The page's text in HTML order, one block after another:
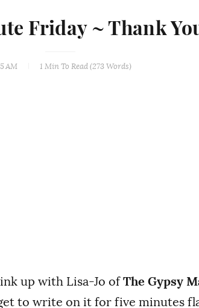
Friday ~ Thank
AM 1 MinTo Read (273Words)
up with Lisa-Jo of The Gypsy
to write on it for five minutes